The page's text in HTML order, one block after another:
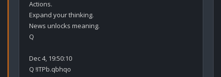
Actions.
Expand your thinking.
News unlocks meaning.
Q
Dec 4, 19:50:10
Q !ITPb.qbhqo